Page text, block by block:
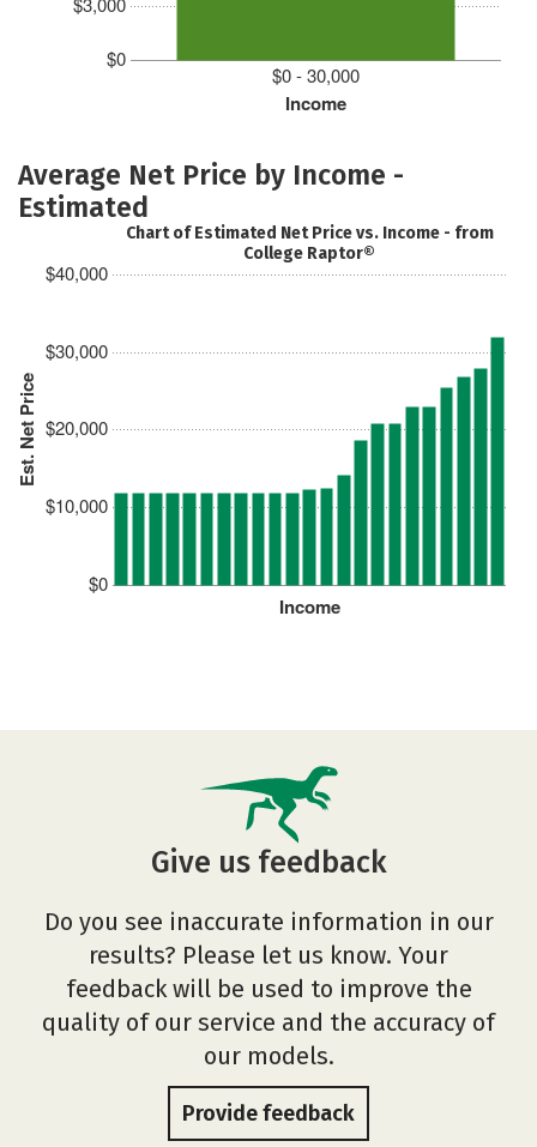
$0
Income
$0 - 30,000
Average Net Price by Income -
Estimated
Est. Net Price
$0
$10,000
$20,000
$30,000
$40,000
Income
Chart of Estimated Net Price vs. Income - from
College Raptor®
Give us feedback
Do you see inaccurate information in our
results? Please let us know. Your
feedback will be used to improve the
quality of our service and the accuracy of
our models.
Provide feedback